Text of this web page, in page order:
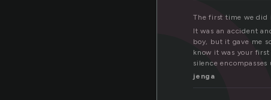
The first time we did
It was an accident
boy, but it gave me
know it was your first
silence
jenga